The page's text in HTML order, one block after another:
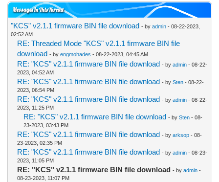
Messages In This Thread
"KCS" v2.1.1 firmware BIN file download - by admin- 08-22-2023,
02:52 AM
RE: Threaded Mode "KCS" v2.1.1 firmware BIN file
download - by engmohades - 08-22-2023, 04:45 AM
RE: "KCS" v2.1.1 firmware BIN file download - by admin- 08-22-
2023, 04:52 AM
RE: "KCS" v2.1.1 firmware BIN file download - by Sten- 08-22-
2023, 06:54 PM
RE: "KCS" v2.1.1 firmware BIN file download - by admin- 08-22-
2023, 11:25 PM
RE: "KCS" v2.1.1 firmware BIN file download - by Sten- 08-
23-2023, 03:43 PM
RE: "KCS" v2.1.1 firmware BIN file download - by arksop- 08-
23-2023, 02:35 PM
RE: "KCS" v2.1.1 firmware BIN file download - by admin- 08-23-
2023, 11:05 PM
RE: "KCS" v2.1.1 firmware BIN file download - by admin-
08-23-2023, 11:07 PM